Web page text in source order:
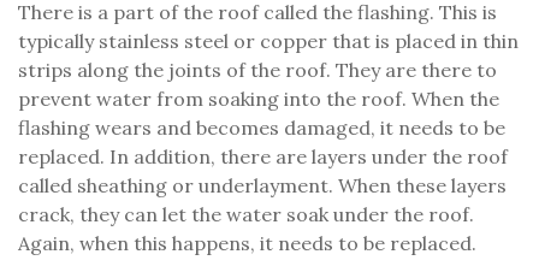
There is a part of the roof called the flashing. This is
typically stainless steel or copper that is placed in thin
strips along the joints of the roof. They are there to
prevent water from soaking into the roof. When the
flashing wears and becomes damaged, it needs to be
replaced. In addition, there are layers under the roof
called sheathing or underlayment. When these layers
crack, they can let the water soak under the roof.
Again, when this happens, it needs to be replaced.